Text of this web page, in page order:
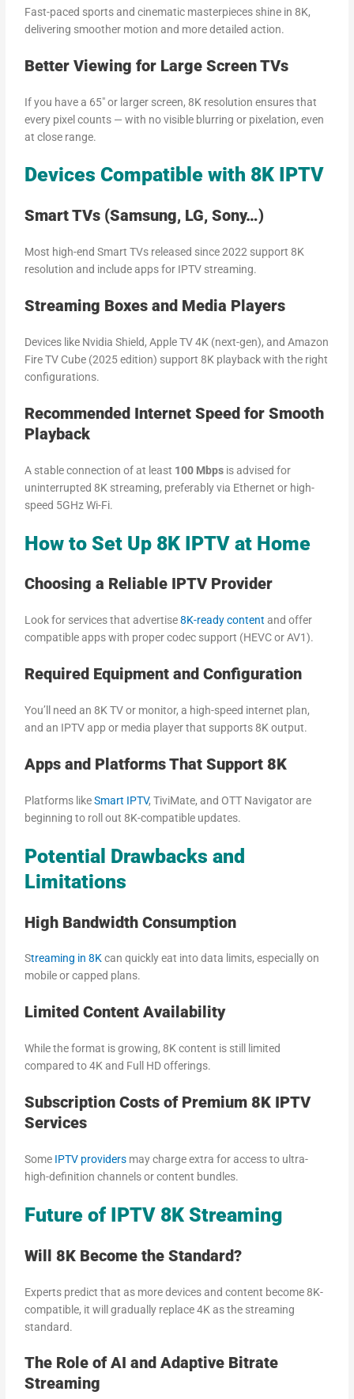
Fast-paced sports and cinematic masterpieces shine in 8K,
delivering smoother motion and more detailed action.
Better Viewing for Large Screen TVs
If you have a 65″ or larger screen, 8K resolution ensures that
every pixel counts — with no visible blurring or pixelation, even
at close range.
Devices Compatible with 8K IPTV
Smart TVs (Samsung, LG, Sony…)
Most high-end Smart TVs released since 2022 support 8K
resolution and include apps for IPTV streaming.
Streaming Boxes and Media Players
Devices like Nvidia Shield, Apple TV 4K (next-gen), and Amazon
Fire TV Cube (2025 edition) support 8K playback with the right
configurations.
Recommended Internet Speed for Smooth
Playback
A stable connection of at least 100 Mbps is advised for
uninterrupted 8K streaming, preferably via Ethernet or high-
speed 5GHz Wi-Fi.
How to Set Up 8K IPTV at Home
Choosing a Reliable IPTV Provider
Look for services that advertise8K-ready content and offer
compatible apps with proper codec support (HEVC or AV1).
Required Equipment and Configuration
You’ll need an 8K TV or monitor, a high-speed internet plan,
and an IPTV app or media player that supports 8K output.
Apps and Platforms That Support 8K
Platforms likeSmart IPTV, TiviMate, and OTT Navigator are
beginning to roll out 8K-compatible updates.
Potential Drawbacks and
Limitations
High Bandwidth Consumption
Streaming in 8Kcan quickly eat into data limits, especially on
mobile or capped plans.
Limited Content Availability
While the format is growing, 8K content is still limited
compared to 4K and Full HD offerings.
Subscription Costs of Premium 8K IPTV
Services
Some IPTV providers may charge extra for access to ultra-
high-definition channels or content bundles.
Future of IPTV 8K Streaming
Will 8K Become the Standard?
Experts predict that as more devices and content become 8K-
compatible, it will gradually replace 4K as the streaming
standard.
The Role of AI and Adaptive Bitrate
Streaming